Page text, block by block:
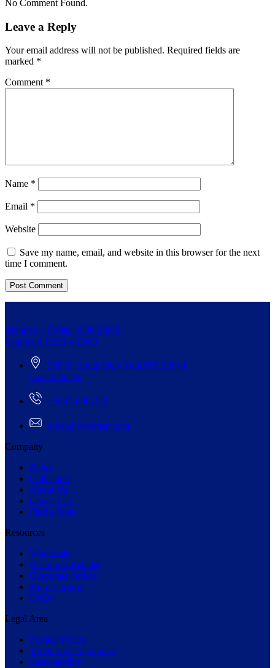
No Comment Found.
Leave a Reply
Your email address will not be published. Required fields are
marked *
Comment *
Name *
Email *
Website
Save my name, email, and website in this browser for the next
time I comment.
Monday – Friday: 9:00-20:00
Saturday: 11:00 – 15:00
268 St, South New York/NY 98944,
United States
+5942-000-222
order@woomen.com
Company
Blogs
Collection
About Us
Contact Us
Find a Store
Resources
Wholesale
Become a Retailer
Corporate Orders
Store Locator
FAQs
Legal Area
Privacy Policy
Terms and Conditions
Sustainability